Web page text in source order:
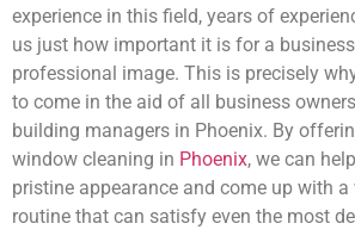
experience in this field, years of
us just how important it is for a
professional image. This is precisely
to come in the aid of all business
building managers in Phoenix. By
window cleaning in Phoenix, we can
pristine appearance and come up with
routine that can satisfy even the most